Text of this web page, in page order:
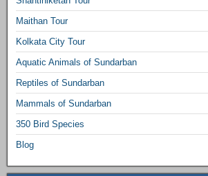
Maithan Tour
Kolkata City Tour
Aquatic Animals of Sundarban
Reptiles of Sundarban
Mammals of Sundarban
350 Bird Species
Blog